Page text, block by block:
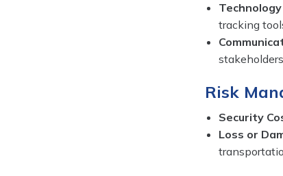
tracking
Risk
Security
Loss or